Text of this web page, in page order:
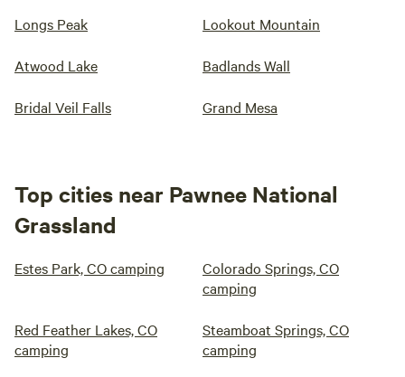
Longs Peak Lookout Mountain
Atwood Lake Badlands Wall
Bridal Veil Falls Grand Mesa
Top cities near Pawnee National
Grassland
Estes Park, CO camping
Colorado Springs, CO
camping
Red Feather Lakes, CO
camping
Steamboat Springs, CO
camping